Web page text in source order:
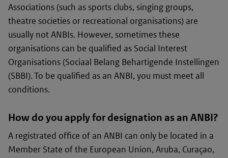
Associations (such as sports clubs, singing groups,
theatre societies or recreational organisations) are
usually not ANBIs. However, sometimes these
organisations can be qualified as Social Interest
Organisations (Sociaal Belang Behartigende Instellingen
(SBBI). To be qualified as an ANBI, you must meet all
conditions.
How do you apply for designation as an ANBI?
A registrated office of an ANBI can only be located in a
Member State of the European Union, Aruba, Curaçao,